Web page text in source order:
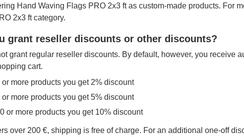
Hand Waving Flags PRO 2x3 ft as custom-made products. For
2x3 ft category.
grant reseller discounts or other discounts?
grant regular reseller discounts. By default, however, you receive
cart.
or more products you get 2% discount
or more products you get 5% discount
or more products you get 10% discount
over 200 €, shipping is free of charge. For an additional one-off